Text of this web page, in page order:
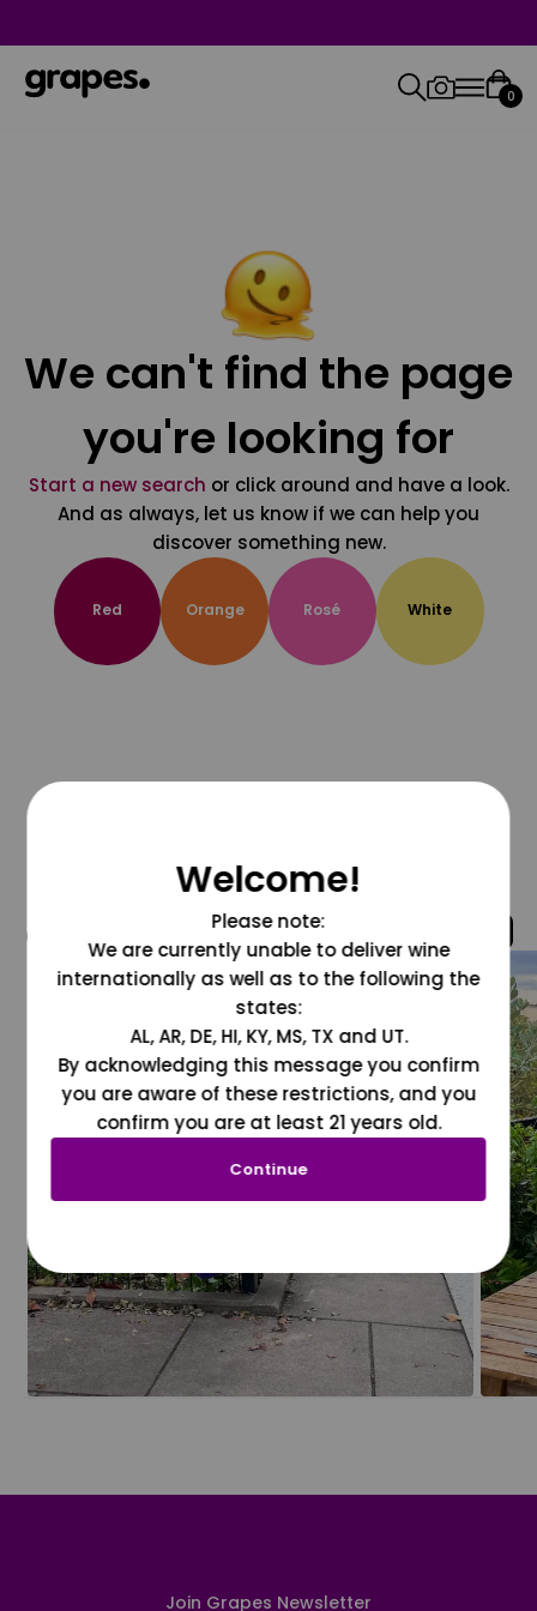
0
We can't find the page
you're looking for
Start a new search or click around and have a look.
And as always, let us know if we can help you
discover something new.
Red Orange Rosé White
@grapesdotcom
Join Grapes Newsletter
Welcome!
Please note:
We are currently unable to deliver wine
internationally as well as to the following the
states:
AL, AR, DE, HI, KY, MS, TX and UT.
By acknowledging this message you confirm
you are aware of these restrictions, and you
confirm you are at least 21 years old.
Continue